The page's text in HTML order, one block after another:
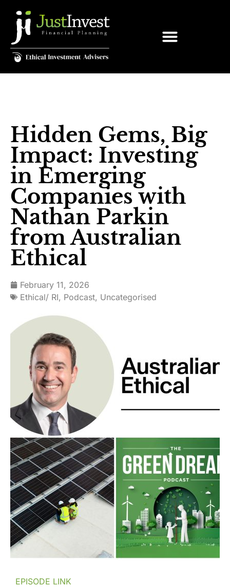
Hidden Gems, Big
Impact: Investing
in Emerging
Companies with
Nathan Parkin
from Australian
Ethical
February 11, 2026
Ethical/ RI, Podcast, Uncategorised
EPISODE LINK